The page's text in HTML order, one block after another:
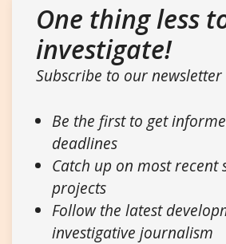
One thing less
investigate!
Subscribe to our newsletter
Be the first to get
deadlines
Catch up on most recent
projects
Follow the latest
investigative journalism